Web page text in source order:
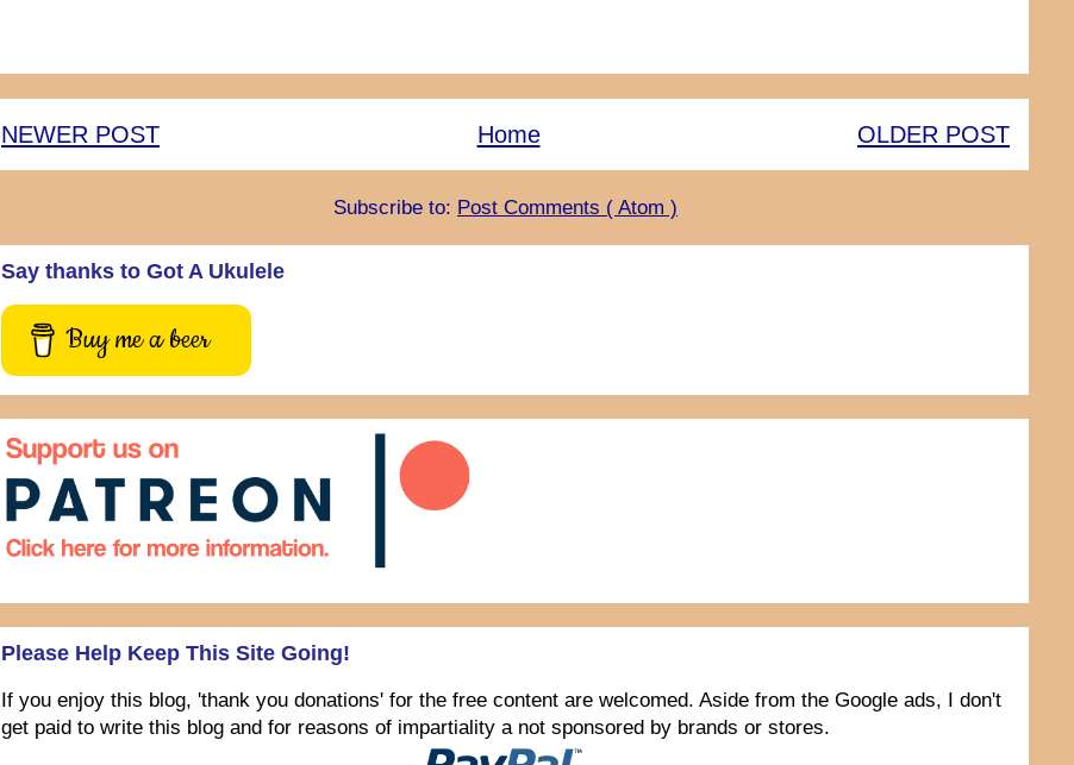
NEWER POST OLDER POST
Home
Subscribe to: Post Comments ( Atom )
Say thanks to Got A Ukulele
Buy me a beer
Please Help Keep This Site Going!
If you enjoy this blog, 'thank you donations' for the free content are welcomed. Aside from the Google ads, I don't
get paid to write this blog and for reasons of impartiality a not sponsored by brands or stores.